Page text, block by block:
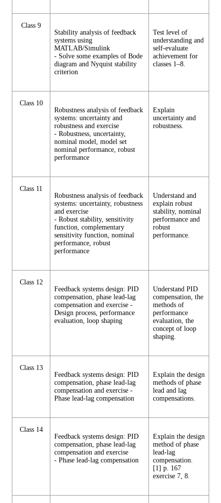
Class 9
Stability analysis of feedback
systems using
MATLAB/Simulink
- Solve some examples of Bode
diagram and Nyquist stability
criterion
Test level of
understanding and
self-evaluate
achievement for
classes 1–8.
Class 10
Robustness analysis of feedback
systems: uncertainty and
robustness and exercise
- Robustness, uncertainty,
nominal model, model set
nominal performance, robust
performance
Explain
uncertainty and
robustness.
Class 11
Robustness analysis of feedback
systems: uncertainty, robustness
and exercise
- Robust stability, sensitivity
function, complementary
sensitivity function, nominal
performance, robust
performance
Understand and
explain robust
stability, nominal
performance and
robust
performance.
Class 12
Feedback systems design: PID
compensation, phase lead-lag
compensation and exercise -
Design process, performance
evaluation, loop shaping
Understand PID
compensation, the
methods of
performance
evaluation, the
concept of loop
shaping.
Class 13
Feedback systems design: PID
compensation, phase lead-lag
compensation and exercise -
Phase lead-lag compensation
Explain the design
methods of phase
lead and lag
compensations.
Class 14
Feedback systems design: PID
compensation, phase lead-lag
compensation and exercise
- Phase lead-lag compensation
Explain the design
method of phase
lead-lag
compensation.
[1] p. 167
exercise 7, 8.